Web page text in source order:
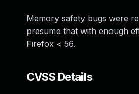
Memory safety bugs were
presume that with enough
Firefox < 56.
CVSS Details